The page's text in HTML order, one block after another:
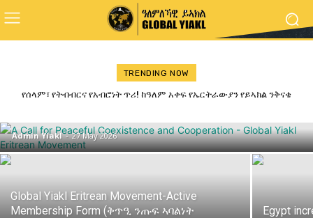
TRENDING NOW
የሰላም፣ የትብብርና የአብሮነት ጥሪ! ከዓለም አቀፍ የኤርትራውያን የይኣክል ንቅናቄ
ጋዜጣዊ መግለጺ ምንቅስቓስ ይኣክል ብምኽንያት
Admin Yiakl - 27 May 2026
Global Yiakl Eritrean Movement-Active
Membership Form (ቅጥዒ ንጡፍ ኣባልነት
Egypt